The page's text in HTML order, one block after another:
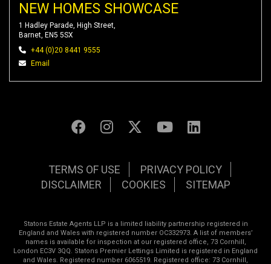
NEW HOMES SHOWCASE
1 Hadley Parade, High Street,
Barnet, EN5 5SX
+44 (0)20 8441 9555
Email
TERMS OF USE
PRIVACY POLICY
DISCLAIMER
COOKIES SITEMAP
Statons Estate Agents LLP is a limited liability partnership registered in
England and Wales with registered number OC332973. A list of members’
names is available for inspection at our registered office, 73 Cornhill,
London EC3V 3QQ. Statons Premier Lettings Limited is registered in England
and Wales. Registered number 6065519. Registered office: 73 Cornhill,